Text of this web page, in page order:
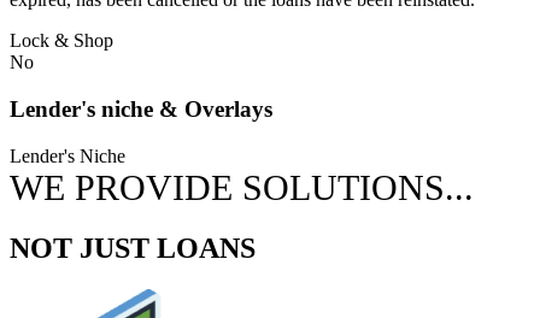
Lock & Shop
No
Lender's niche & Overlays
Lender's Niche
WE PROVIDE SOLUTIONS...
NOT JUST LOANS